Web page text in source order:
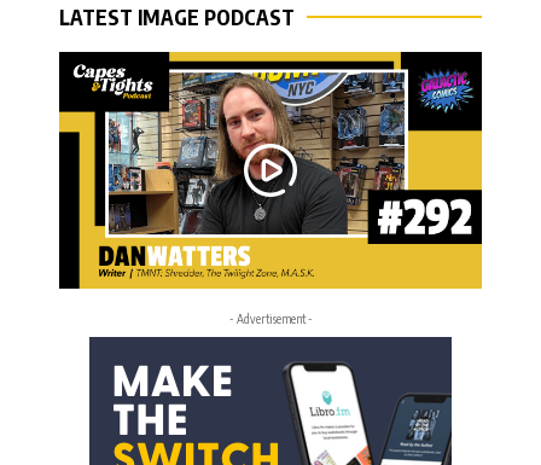
LATEST IMAGE PODCAST
- Advertisement -